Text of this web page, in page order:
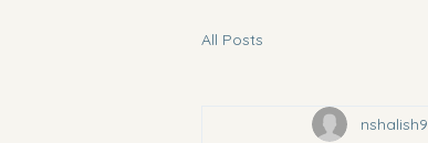
All Posts
nshalish9